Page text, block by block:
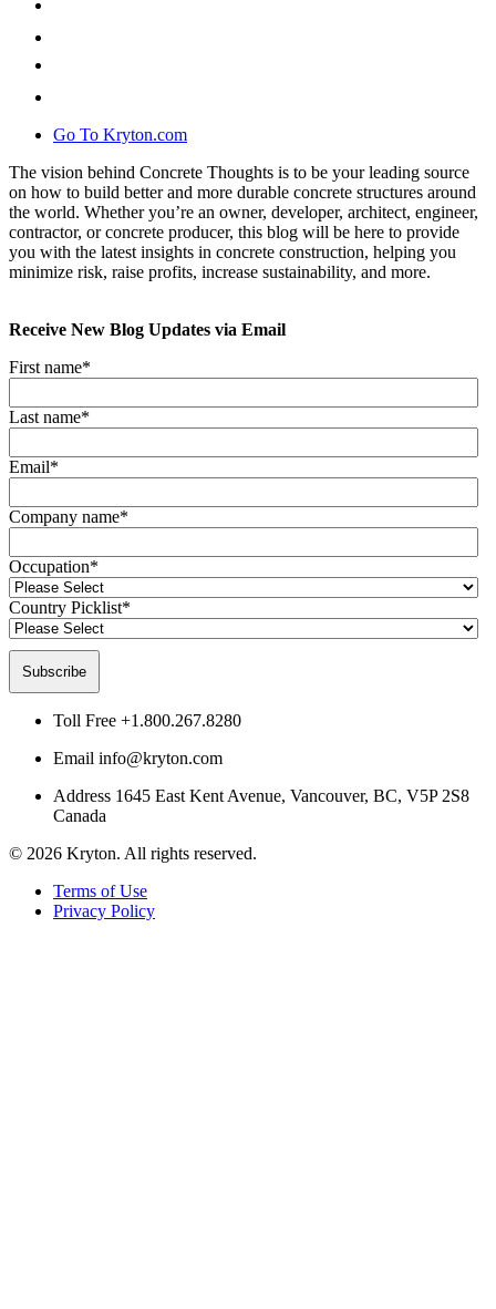
Go To Kryton.com
The vision behind Concrete Thoughts is to be your leading source
on how to build better and more durable concrete structures around
the world. Whether you’re an owner, developer, architect, engineer,
contractor, or concrete producer, this blog will be here to provide
you with the latest insights in concrete construction, helping you
minimize risk, raise profits, increase sustainability, and more.
Receive New Blog Updates via Email
First name*
Last name*
Email*
Company name*
Occupation*
Country Picklist*
Toll Free +1.800.267.8280
Email info@kryton.com
Address 1645 East Kent Avenue, Vancouver, BC, V5P 2S8
Canada
© 2026 Kryton. All rights reserved.
Terms of Use
Privacy Policy